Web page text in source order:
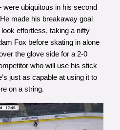
ubiquitous in his second
made his breakaway goal
effortless, taking a nifty
Fox before skating in alone
the glove side for a 2-0
who will use his stick
just as capable at using it to
on a string.